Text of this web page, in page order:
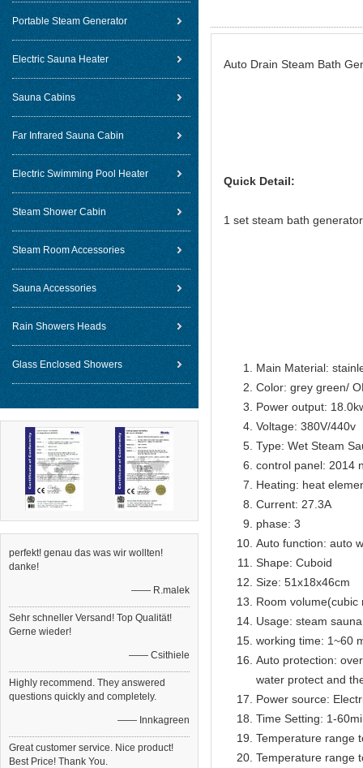
Portable Steam Generator
Electric Sauna Heater
Sauna Cabins
Far Infrared Sauna Cabin
Electric Swimming Pool Heater
Steam Shower Cabin
Steam Room Accessories
Sauna Accessories
Rain Showers Heads
Glass Enclosed Showers
perfekt! genau das was wir wollten!
danke!
—— R.malek
Sehr schneller Versand! Top Qualität!
Gerne wieder!
—— Csithiele
Highly recommend. They answered
questions quickly and completely.
—— Innkagreen
Great customer service. Nice product!
Best Price! Thank You.
Auto Drain Steam Bath
Quick Detail:
1 set steam bath
Main Material:
Color: grey green/
Power output:
Voltage: 380V/440v
Type: Wet Steam
control panel: 2014
Heating: heat
Current: 27.3A
phase: 3
Auto function: auto
Shape: Cuboid
Size: 51x18x46cm
Room volume(cubic
Usage: steam
working time: 1~60
Auto protection:
water protect and
Power source:
Time Setting: 1-
Temperature range
Temperature range